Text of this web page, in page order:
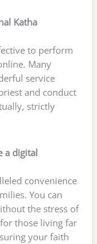
Katha
to perform
Many
service
and conduct
strictly
a digital
convenience
You can
the stress of
those living far
your faith